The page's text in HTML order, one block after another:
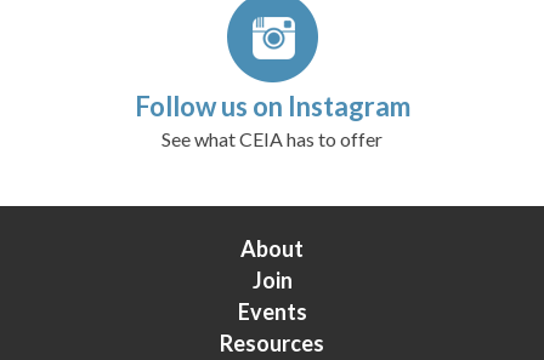
Follow us on Instagram
See what CEIA has to offer
About
Join
Events
Resources